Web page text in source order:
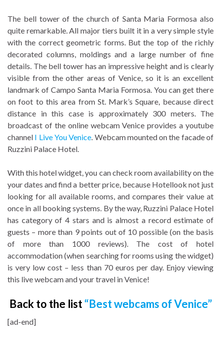
The bell tower of the church of Santa Maria Formosa also
quite remarkable. All major tiers built it in a very simple style
with the correct geometric forms. But the top of the richly
decorated columns, moldings and a large number of fine
details. The bell tower has an impressive height and is clearly
visible from the other areas of Venice, so it is an excellent
landmark of Campo Santa Maria Formosa. You can get there
on foot to this area from St. Mark’s Square, because direct
distance in this case is approximately 300 meters. The
broadcast of the online webcam Venice provides a youtube
channel I Live You Venice. Webcam mounted on the facade of
Ruzzini Palace Hotel.
With this hotel widget, you can check room availability on the
your dates and find a better price, because Hotellook not just
looking for all available rooms, and compares their value at
once in all booking systems. By the way, Ruzzini Palace Hotel
has category of 4 stars and is almost a record estimate of
guests – more than 9 points out of 10 possible (on the basis
of more than 1000 reviews). The cost of hotel
accommodation (when searching for rooms using the widget)
is very low cost – less than 70 euros per day. Enjoy viewing
this live webcam and your travel in Venice!
Back to the list “Best webcams of Venice”
[ad-end]